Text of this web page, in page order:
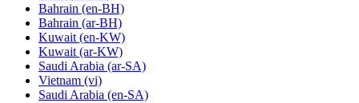
Bahrain (en-BH)
Bahrain (ar-BH)
Kuwait (en-KW)
Kuwait (ar-KW)
Saudi Arabia (ar-SA)
Vietnam (vi)
Saudi Arabia (en-SA)